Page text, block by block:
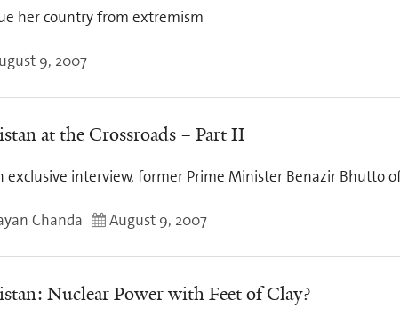
her country from extremism
9, 2007
at the Crossroads – Part II
exclusive interview, former Prime Minister Benazir Bhutto
Chanda August 9, 2007
Nuclear Power with Feet of Clay?